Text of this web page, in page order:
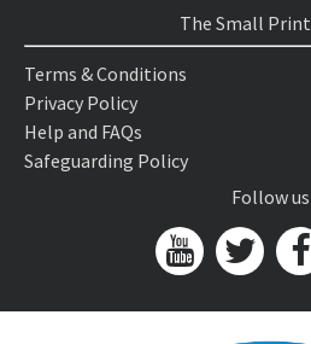
The Small Print
Terms & Conditions
Privacy Policy
Help and FAQs
Safeguarding Policy
Follow us